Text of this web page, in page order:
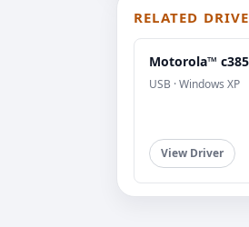
RELATED
Motorola™ c385
USB · Windows XP
View Driver